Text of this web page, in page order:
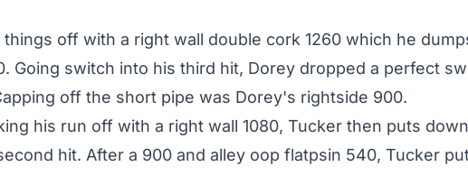
off with a right wall double cork 1260 which he
Going switch into his third hit, Dorey dropped a perfect
off the short pipe was Dorey's rightside 900.
his run off with a right wall 1080, Tucker then puts
hit. After a 900 and alley oop flatpsin 540, Tucker